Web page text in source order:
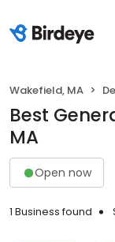
Wakefield, MA
Best
MA
Open now
1 Business found